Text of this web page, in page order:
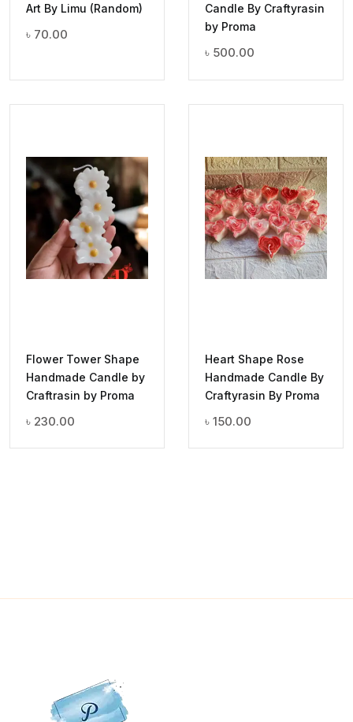
Art By Limu (Random)
৳ 70.00
Candle By Craftyrasin
by Proma
৳ 500.00
Flower Tower Shape
Handmade Candle by
Craftrasin by Proma
৳ 230.00
Heart Shape Rose
Handmade Candle By
Craftyrasin By Proma
৳ 150.00